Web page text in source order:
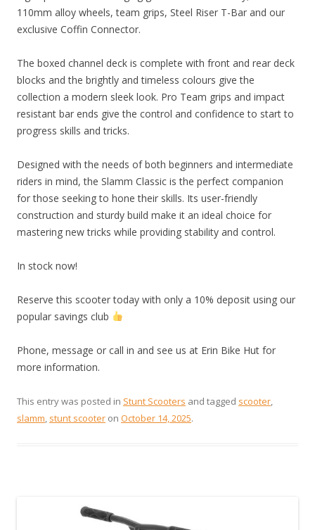
110mm alloy wheels, team grips, Steel Riser T-Bar and our
exclusive Coffin Connector.
The boxed channel deck is complete with front and rear deck
blocks and the brightly and timeless colours give the
collection a modern sleek look. Pro Team grips and impact
resistant bar ends give the control and confidence to start to
progress skills and tricks.
Designed with the needs of both beginners and intermediate
riders in mind, the Slamm Classic is the perfect companion
for those seeking to hone their skills. Its user-friendly
construction and sturdy build make it an ideal choice for
mastering new tricks while providing stability and control.
In stock now!
Reserve this scooter today with only a 10% deposit using our
popular savings club
Phone, message or call in and see us at Erin Bike Hut for
more information.
This entry was posted in Stunt Scooters and tagged scooter,
slamm, stunt scooter on October 14, 2025.